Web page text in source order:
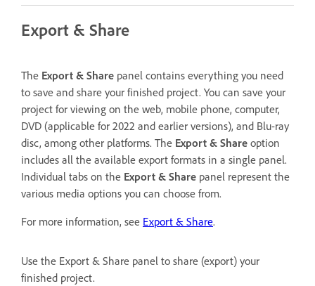
Export & Share
The Export & Share panel contains everything you need
to save and share your finished project. You can save your
project for viewing on the web, mobile phone, computer,
DVD (applicable for 2022 and earlier versions), and Blu-ray
disc, among other platforms. The Export & Share option
includes all the available export formats in a single panel.
Individual tabs on the Export & Share panel represent the
various media options you can choose from.
For more information, see Export & Share.
Use the Export & Share panel to share (export) your
finished project.